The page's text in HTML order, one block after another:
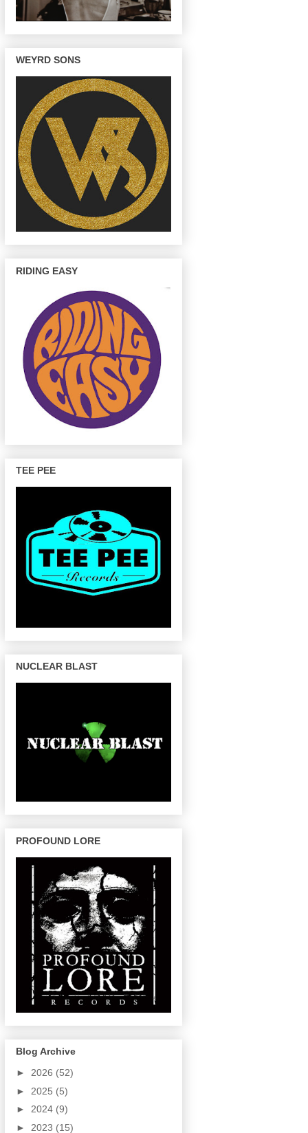
WEYRD SONS
RIDING EASY
TEE PEE
NUCLEAR BLAST
PROFOUND LORE
Blog Archive
► 2026 (52)
► 2025 (5)
► 2024 (9)
► 2023 (15)